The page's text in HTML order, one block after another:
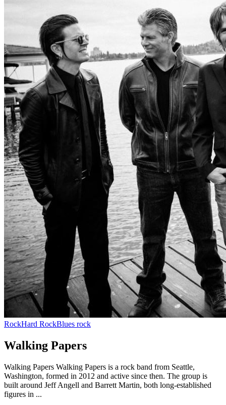
RockHard RockBlues rock
Walking Papers
Walking Papers Walking Papers is a rock band from Seattle,
Washington, formed in 2012 and active since then. The group is
built around Jeff Angell and Barrett Martin, both long-established
figures in ...